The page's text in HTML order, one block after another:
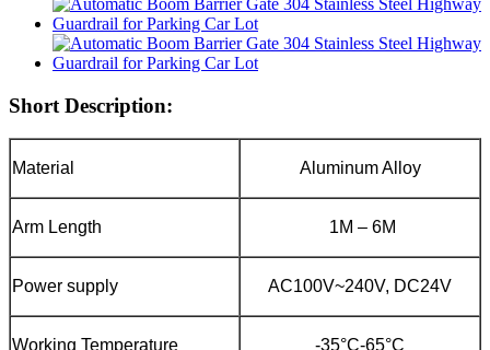
Short Description:
Material Aluminum Alloy
Arm Length 1M – 6M
Power supply AC100V~240V, DC24V
Working Temperature -35°C-65°C